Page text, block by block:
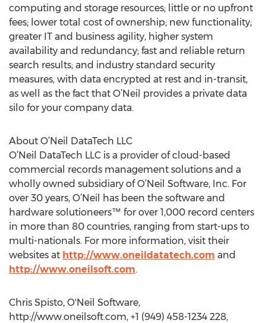
computing and storage resources; little or no upfront
fees; lower total cost of ownership; new functionality;
greater IT and business agility, higher system
availability and redundancy; fast and reliable return
search results; and industry standard security
measures, with data encrypted at rest and in-transit,
as well as the fact that O’Neil provides a private data
silo for your company data.
About O’Neil DataTech LLC
O’Neil DataTech LLC is a provider of cloud-based
commercial records management solutions and a
wholly owned subsidiary of O’Neil Software, Inc. For
over 30 years, O’Neil has been the software and
hardware solutioneers™ for over 1,000 record centers
in more than 80 countries, ranging from start-ups to
multi-nationals. For more information, visit their
websites at http://www.oneildatatech.com and
http://www.oneilsoft.com.
Chris Spisto, O'Neil Software,
http://www.oneilsoft.com, +1 (949) 458-1234 228,